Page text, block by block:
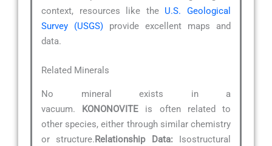
context, resources like the U.S. Geological
Survey (USGS) provide excellent maps and
data.
Related Minerals
No mineral exists in a
vacuum. KONONOVITE is often related to
other species, either through similar chemistry
or structure.Relationship Data: Isostructural